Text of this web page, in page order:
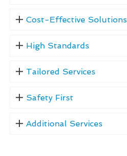
Cost-Effective Solutions
High Standards
Tailored Services
Safety First
Additional Services